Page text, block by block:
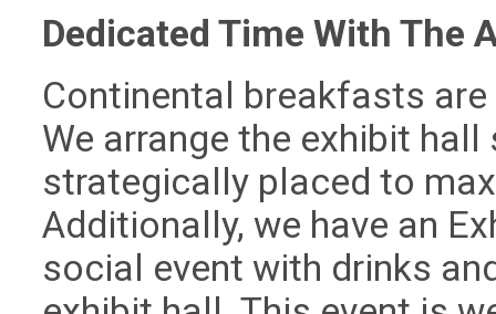
Dedicated Time With The
Continental breakfasts
We arrange the exhibit
strategically placed to
Additionally, we have an
social event with drinks